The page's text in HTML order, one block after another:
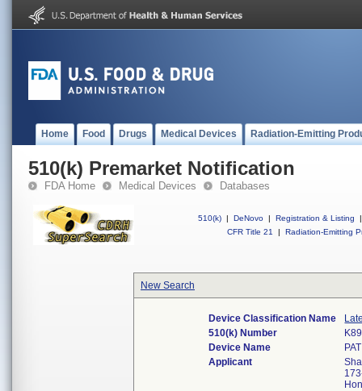
Home Food Drugs Medical Devices Radiation-Emitting
510(k) Premarket Notification
FDA Home Medical Devices Databases
510(k) | DeNovo | Registration & Listing
|
CFR Title 21
| Radiation-Emitting
New Search
Device Classification Name
510(k) Number
Device Name
Applicant